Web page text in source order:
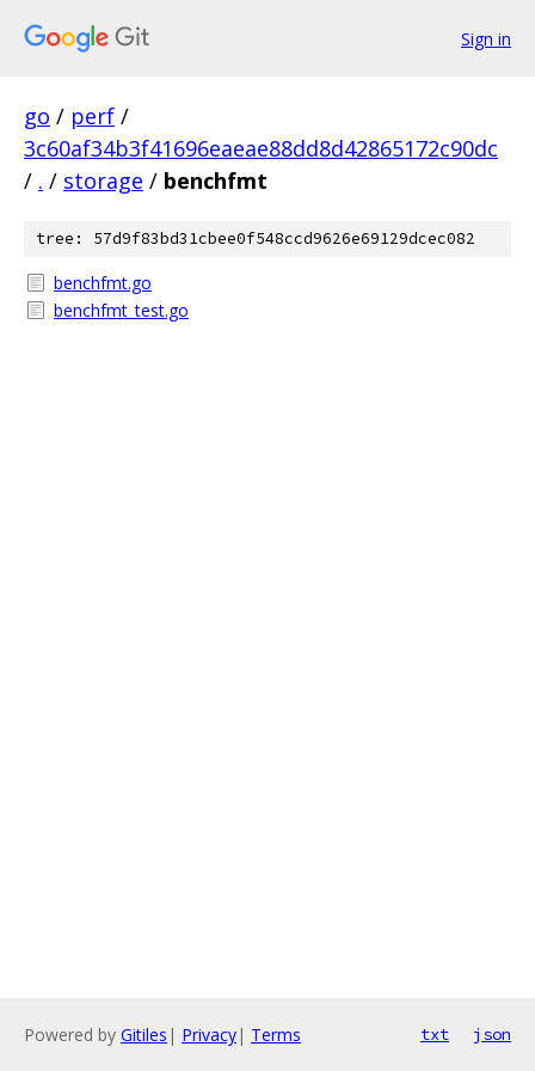
Sign in
go / perf /
3c60af34b3f41696eaeae88dd8d42865172c90dc
/ . / storage / benchfmt
tree: 57d9f83bd31cbee0f548ccd9626e69129dcec082
benchfmt.go
benchfmt_test.go
Powered by Gitiles | Privacy| Terms txt json